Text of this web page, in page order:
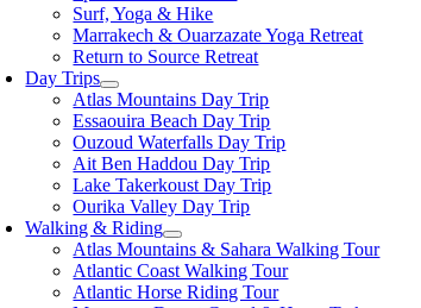
Surf, Yoga & Hike
Marrakech & Ouarzazate Yoga Retreat
Return to Source Retreat
Day Trips
Atlas Mountains Day Trip
Essaouira Beach Day Trip
Ouzoud Waterfalls Day Trip
Ait Ben Haddou Day Trip
Lake Takerkoust Day Trip
Ourika Valley Day Trip
Walking & Riding
Atlas Mountains & Sahara Walking Tour
Atlantic Coast Walking Tour
Atlantic Horse Riding Tour